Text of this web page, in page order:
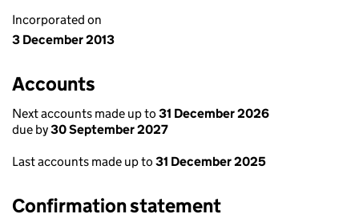
Incorporated on
3 December 2013
Accounts
Next accounts made up to 31 December 2026
due by30 September 2027
Last accounts made up to 31 December 2025
Confirmation statement